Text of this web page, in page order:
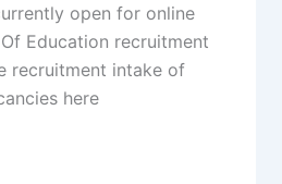
open for online
Education recruitment
recruitment intake of
here